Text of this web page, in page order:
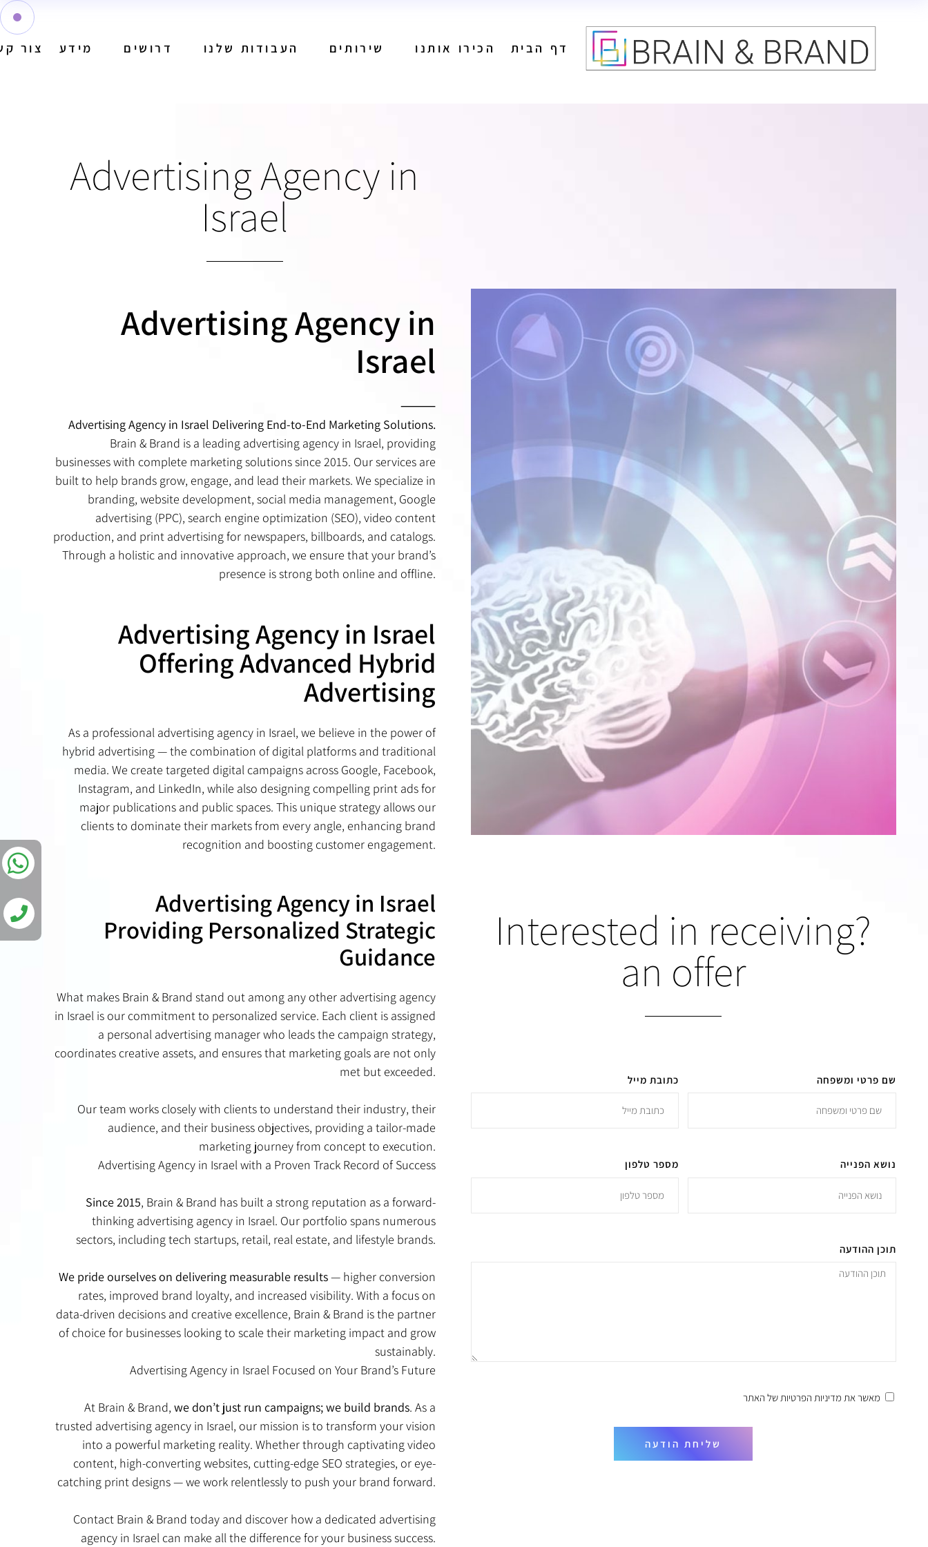
דף הבית הכירו אותנו שירותים
בניית אתרים
הפקת תוכן לרשתות
הפקת פרסומות
פרסום בשלטי חוצות
העבודות שלנו דרושים מידע צור
מיתוג
?Interested in receiving
an offer
שם פרטי ומשפחה כתובת מייל
נושא הפנייה מספר טלפון
תוכן ההודעה
מאשר את מדיניות הפרטיותשל האתר
שליחת הודעה
Advertising Agency in
Israel
Advertising Agency in
Israel
⸻
Advertising Agency in Israel Delivering End-to-End Marketing Solutions.
Brain & Brand is a leading advertising agency in Israel, providing
businesses with complete marketing solutions since 2015. Our services are
built to help brands grow, engage, and lead their markets. We specialize in
branding, website development, social media management, Google
advertising (PPC), search engine optimization (SEO), video content
production, and print advertising for newspapers, billboards, and catalogs.
Through a holistic and innovative approach, we ensure that your brand’s
presence is strong both online and offline.
Advertising Agency in Israel
Offering Advanced Hybrid
Advertising
As a professional advertising agency in Israel, we believe in the power of
hybrid advertising — the combination of digital platforms and traditional
media. We create targeted digital campaigns across Google, Facebook,
Instagram, and LinkedIn, while also designing compelling print ads for
major publications and public spaces. This unique strategy allows our
clients to dominate their markets from every angle, enhancing brand
recognition and boosting customer engagement.
Advertising Agency in Israel
Providing Personalized Strategic
Guidance
What makes Brain & Brand stand out among any other advertising agency
in Israel is our commitment to personalized service. Each client is assigned
a personal advertising manager who leads the campaign strategy,
coordinates creative assets, and ensures that marketing goals are not only
met but exceeded.
Our team works closely with clients to understand their industry, their
audience, and their business objectives, providing a tailor-made
marketing journey from concept to execution.
Advertising Agency in Israel with a Proven Track Record of Success
Since 2015, Brain & Brand has built a strong reputation as a forward-
thinking advertising agency in Israel. Our portfolio spans numerous
sectors, including tech startups, retail, real estate, and lifestyle brands.
We pride ourselves on delivering measurable results— higher conversion
rates, improved brand loyalty, and increased visibility. With a focus on
data-driven decisions and creative excellence, Brain & Brand is the partner
of choice for businesses looking to scale their marketing impact and grow
sustainably.
Advertising Agency in Israel Focused on Your Brand’s Future
At Brain & Brand,we don’t just run campaigns; we build brands. As a
trusted advertising agency in Israel, our mission is to transform your vision
into a powerful marketing reality. Whether through captivating video
content, high-converting websites, cutting-edge SEO strategies, or eye-
catching print designs — we work relentlessly to push your brand forward.
Contact Brain & Brand today and discover how a dedicated advertising
agency in Israel can make all the difference for your business success.